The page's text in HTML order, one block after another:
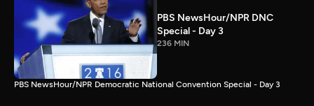
PBS NewsHour/NPR DNC
Special - Day 3
236 MIN
PBS NewsHour/NPR Democratic National Convention Special - Day 3